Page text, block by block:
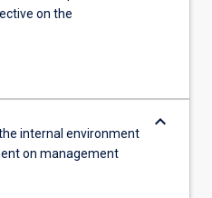
on the
internal environment
on management
keyboard_arrow_down